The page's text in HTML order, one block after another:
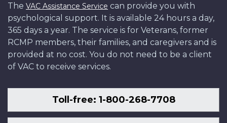
The VAC Assistance Service can provide you with
psychological support. It is available 24 hours a day,
365 days a year. The service is for Veterans, former
RCMP members, their families, and caregivers and is
provided at no cost. You do not need to be a client
of VAC to receive services.
Toll-free: 1-800-268-7708